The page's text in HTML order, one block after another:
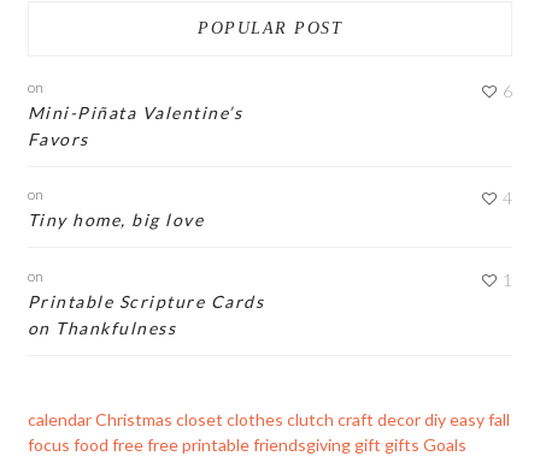
POPULAR POST
on
Mini-Piñata Valentine’s
Favors
6
on
Tiny home, big love
4
on
Printable Scripture Cards
on Thankfulness
1
calendar Christmas closet clothes clutch craft decor diy easy fall
focus food free free printable friendsgiving gift gifts Goals